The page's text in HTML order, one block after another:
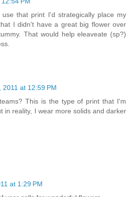
that print I'd strategically place my
I didn't have a great big flower over
That would help eleaveate (sp?)
2011 at 12:59 PM
This is the type of print that I'm
in reality, I wear more solids and darker
at 1:29 PM